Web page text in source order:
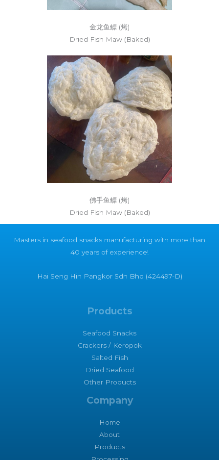
金龙鱼鳔 (烤)
Dried Fish Maw (Baked)
佛手鱼鳔 (烤)
Dried Fish Maw (Baked)
Masters in seafood snacks manufacturing with more than
40 years of experience!
Hai Seng Hin Pangkor Sdn Bhd (424497-D)
Products
Seafood Snacks
Crackers / Keropok
Salted Fish
Dried Seafood
Other Products
Company
Home
About
Products